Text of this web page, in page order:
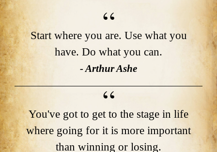
Start where you are. Use what you
have. Do what you can.
- Arthur Ashe
You've got to get to the stage in life
where going for it is more important
than winning or losing.